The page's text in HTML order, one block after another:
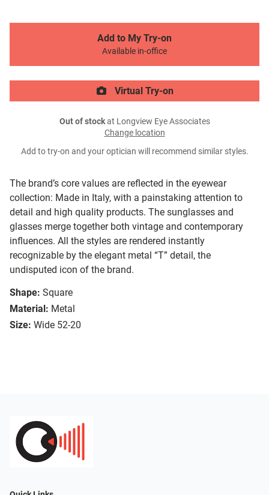
The brand’s core values are reflected in the eyewear
collection: Made in Italy, with a painstaking attention to
detail and high quality products. The sunglasses and
glasses merge together both vintage and contemporary
influences. All the styles are rendered instantly
recognizable by the elegant metal “T” detail, the
undisputed icon of the brand.
Shape: Square
Material: Metal
Size: Wide 52-20
Add to My Try-on
Available in-office
Virtual Try-on
Out of stockat Longview Eye Associates
Change location
Add to try-on and your optician will recommend similar styles.